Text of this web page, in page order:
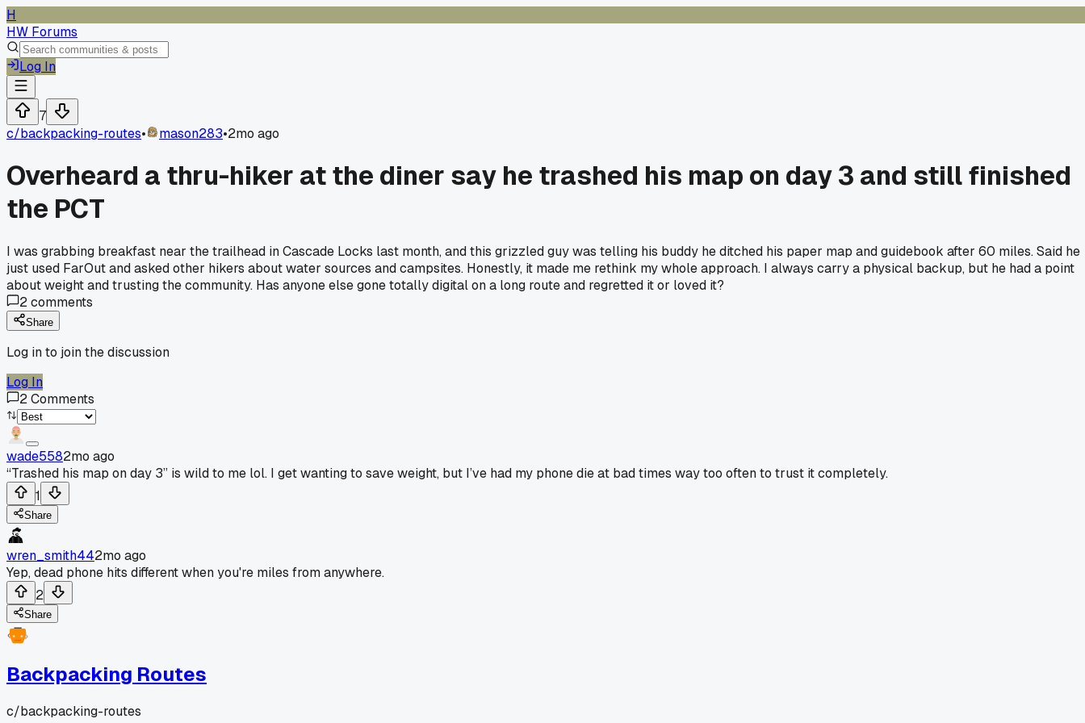
H
HW Forums
Log In
7
c/backpacking-routes• mason283•2mo ago
Overheard a thru-hiker at the diner say he trashed his map on day 3 and still finished
the PCT
I was grabbing breakfast near the trailhead in Cascade Locks last month, and this grizzled guy was telling his buddy he ditched his paper map and guidebook after 60 miles. Said he
just used FarOut and asked other hikers about water sources and campsites. Honestly, it made me rethink my whole approach. I always carry a physical backup, but he had a point
about weight and trusting the community. Has anyone else gone totally digital on a long route and regretted it or loved it?
2comments
Share
Log in to join the discussion
Log In
2Comments
wade5582mo ago
“Trashed his map on day 3” is wild to me lol. I get wanting to save weight, but I’ve had my phone die at bad times way too often to trust it completely.
1
Share
wren_smith442mo ago
Yep, dead phone hits different when you're miles from anywhere.
2
Share
Backpacking Routes
c/backpacking-routes